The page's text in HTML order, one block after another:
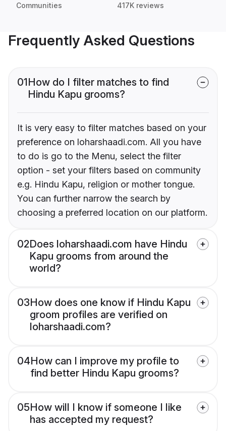
Communities 417K reviews
Frequently Asked Questions
01How do I filter matches to find
Hindu Kapu grooms?
It is very easy to filter matches based on your
preference on loharshaadi.com. All you have
to do is go to the Menu, select the filter
option - set your filters based on community
e.g. Hindu Kapu, religion or mother tongue.
You can further narrow the search by
choosing a preferred location on our platform.
02Does loharshaadi.com have Hindu
Kapu grooms from around the
world?
03How does one know if Hindu Kapu
groom profiles are verified on
loharshaadi.com?
04How can I improve my profile to
find better Hindu Kapu grooms?
05How will I know if someone I like
has accepted my request?